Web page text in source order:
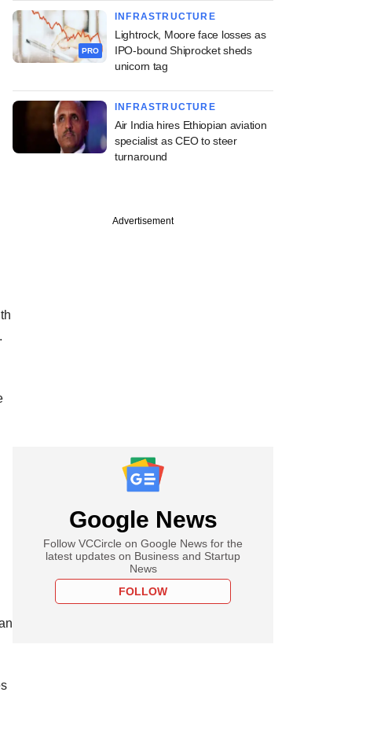
PRO
INFRASTRUCTURE
Lightrock, Moore face losses as
IPO-bound Shiprocket sheds
unicorn tag
INFRASTRUCTURE
Air India hires Ethiopian aviation
specialist as CEO to steer
turnaround
Advertisement
Google News
Follow VCCircle on Google News for the
latest updates on Business and Startup
News
FOLLOW